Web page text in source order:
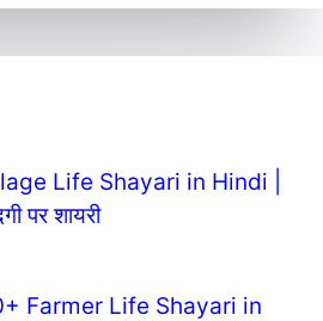
Life Shayari in Hindi |
पर शायरी
Farmer Life Shayari in